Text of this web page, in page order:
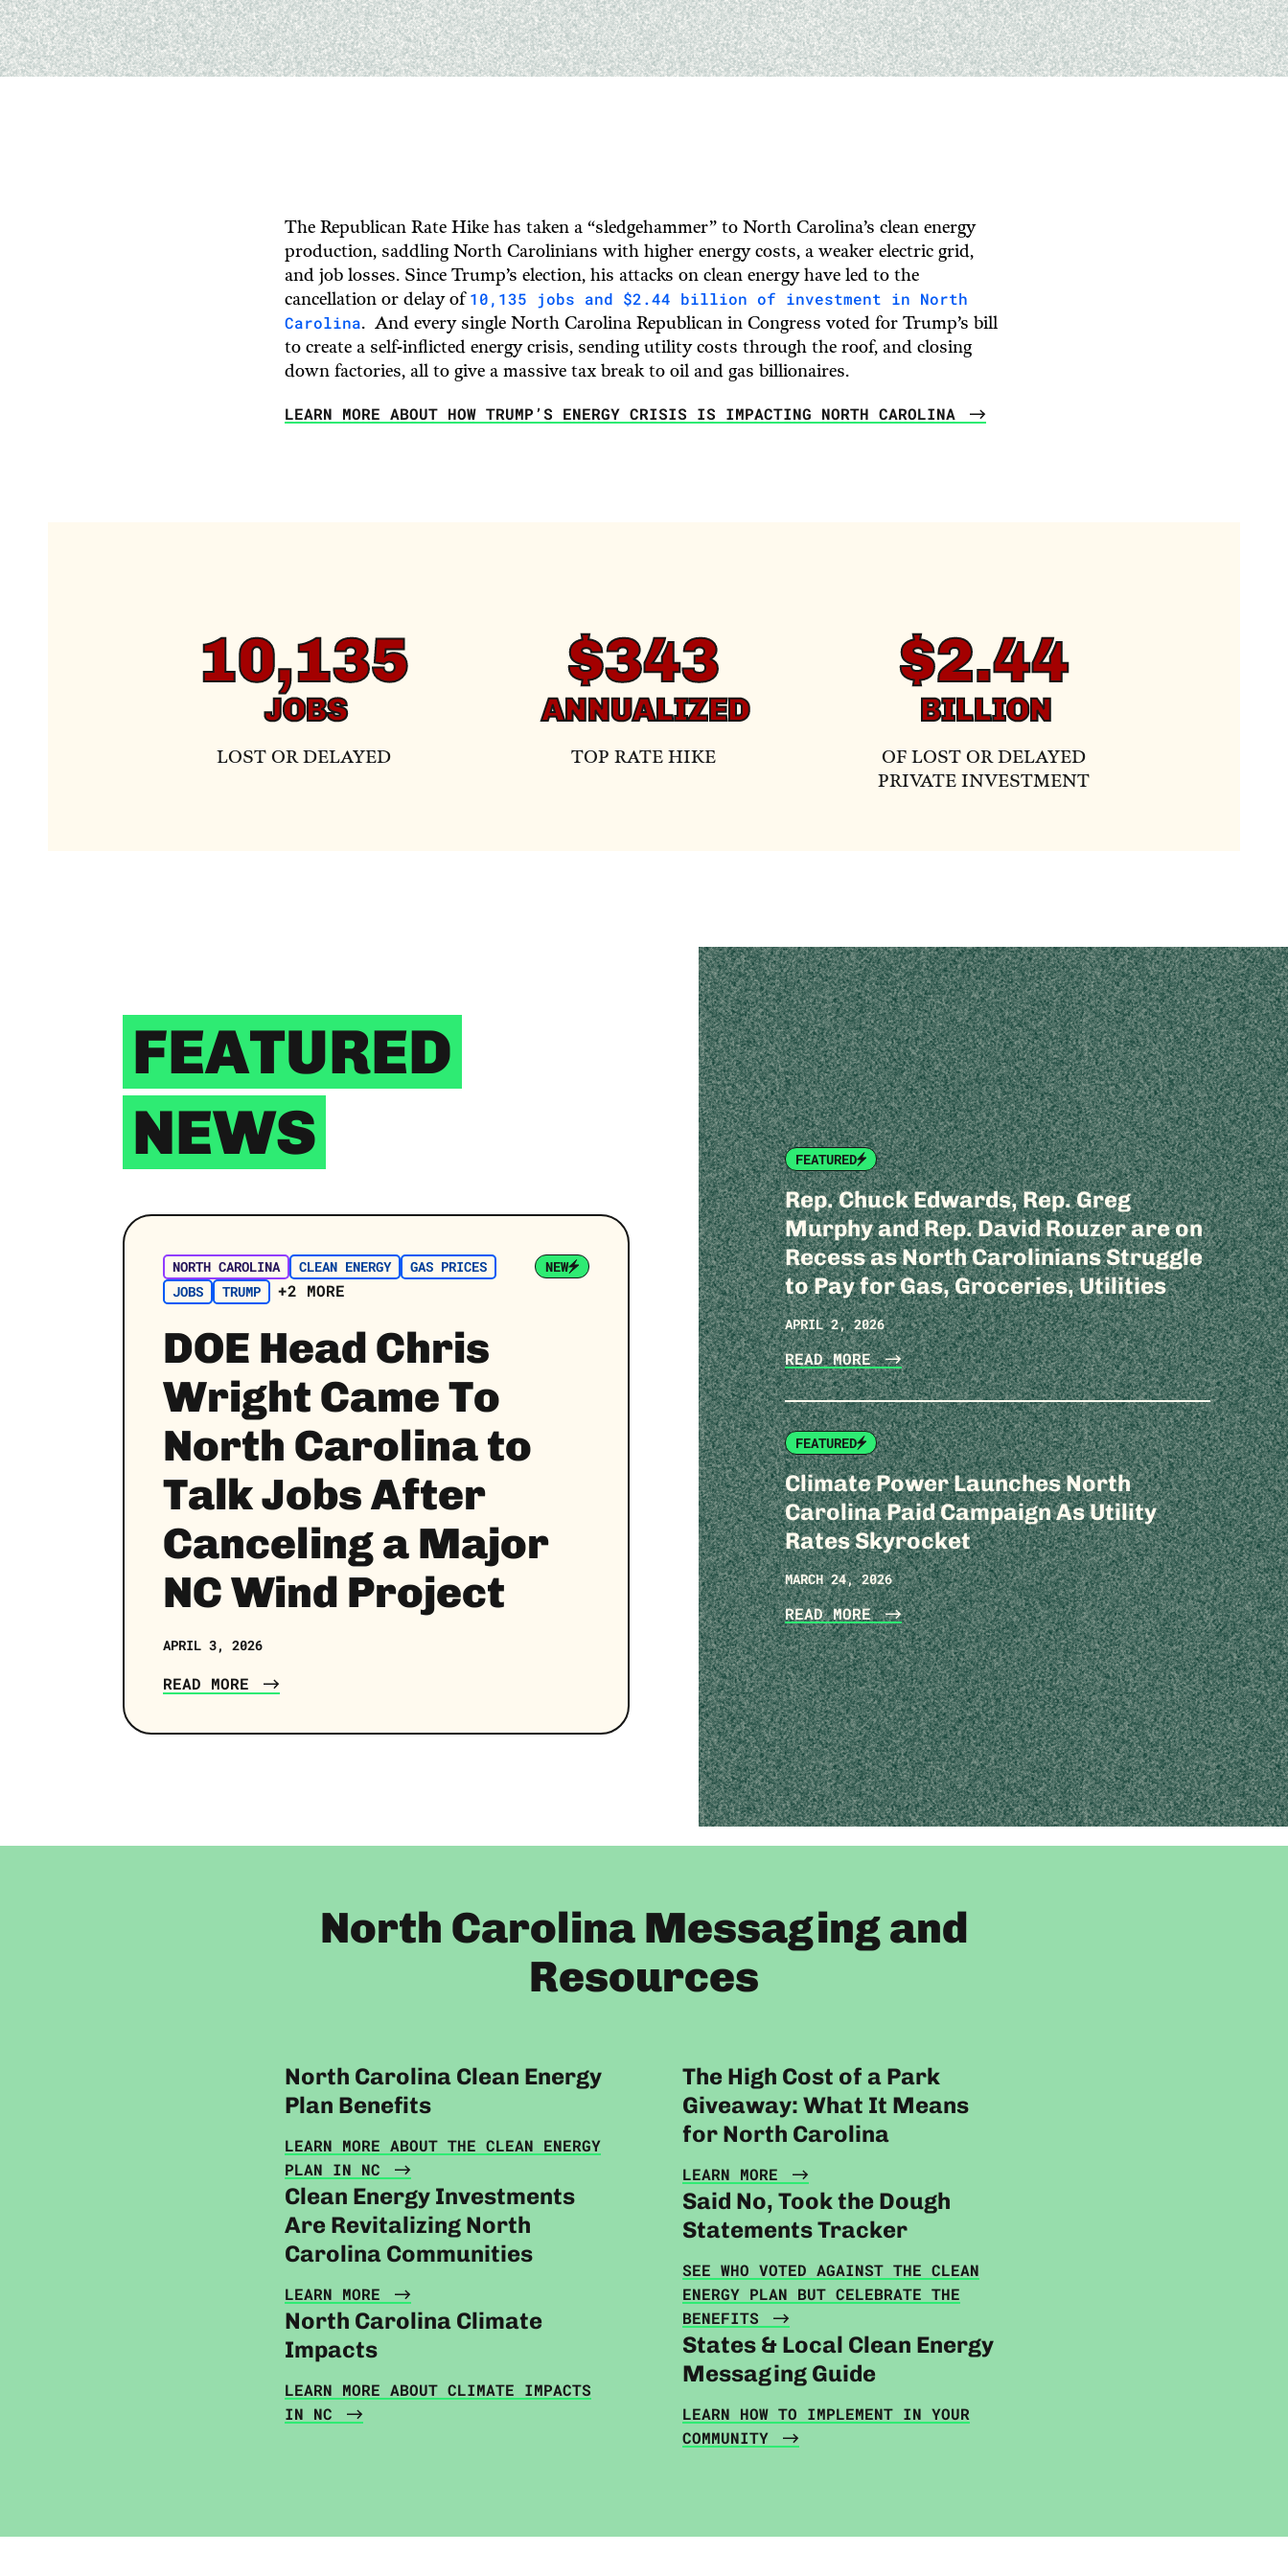
The Republican Rate Hike has taken a “sledgehammer” to North Carolina’s clean energy
production, saddling North Carolinians with higher energy costs, a weaker electric grid,
and job losses. Since Trump’s election, his attacks on clean energy have led to the
cancellation or delay of10,135 jobs and $2.44 billion of investment in North
Carolina. And every single North Carolina Republican in Congress voted for Trump’s bill
to create a self-inflicted energy crisis, sending utility costs through the roof, and closing
down factories, all to give a massive tax break to oil and gas billionaires.
LEARN MORE ABOUT HOW TRUMP’S ENERGY CRISIS IS IMPACTING NORTH CAROLINA
10,135
JOBS
LOST OR DELAYED
$343
ANNUALIZED
TOP RATE HIKE
$2.44
BILLION
OF LOST OR DELAYED
PRIVATE INVESTMENT
FEATURED
NEWS
NORTH CAROLINA CLEAN ENERGY
GAS PRICES
JOBS
TRUMP +2 MORE
NEW
DOE Head Chris
Wright Came To
North Carolina to
Talk Jobs After
Canceling a Major
NC Wind Project
APRIL 3, 2026
READ MORE
FEATURED
Rep. Chuck Edwards, Rep. Greg
Murphy and Rep. David Rouzer are on
Recess as North Carolinians Struggle
to Pay for Gas, Groceries, Utilities
APRIL 2, 2026
READ MORE
FEATURED
Climate Power Launches North
Carolina Paid Campaign As Utility
Rates Skyrocket
MARCH 24, 2026
READ MORE
North Carolina Messaging and
Resources
North Carolina Clean Energy
Plan Benefits
LEARN MORE ABOUT THE CLEAN ENERGY
PLAN IN NC
Clean Energy Investments
Are Revitalizing North
Carolina Communities
LEARN MORE
North Carolina Climate
Impacts
LEARN MORE ABOUT CLIMATE IMPACTS
IN NC
The High Cost of a Park
Giveaway: What It Means
for North Carolina
LEARN MORE
Said No, Took the Dough
Statements Tracker
SEE WHO VOTED AGAINST THE CLEAN
ENERGY PLAN BUT CELEBRATE THE
BENEFITS
States & Local Clean Energy
Messaging Guide
LEARN HOW TO IMPLEMENT IN YOUR
COMMUNITY